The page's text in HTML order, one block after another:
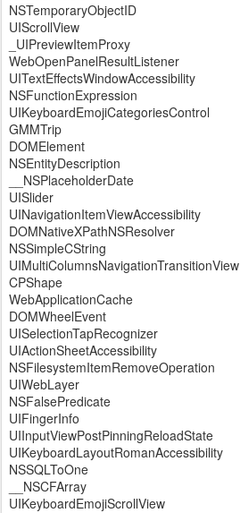
NSTemporaryObjectID
UIScrollView
_UIPreviewItemProxy
WebOpenPanelResultListener
UITextEffectsWindowAccessibility
NSFunctionExpression
UIKeyboardEmojiCategoriesControl
GMMTrip
DOMElement
NSEntityDescription
__NSPlaceholderDate
UISlider
UINavigationItemViewAccessibility
DOMNativeXPathNSResolver
NSSimpleCString
UIMultiColumnsNavigationTransitionView
CPShape
WebApplicationCache
DOMWheelEvent
UISelectionTapRecognizer
UIActionSheetAccessibility
NSFilesystemItemRemoveOperation
UIWebLayer
NSFalsePredicate
UIFingerInfo
UIInputViewPostPinningReloadState
UIKeyboardLayoutRomanAccessibility
NSSQLToOne
__NSCFArray
UIKeyboardEmojiScrollView